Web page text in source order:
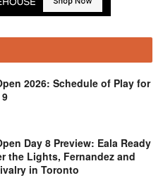
2026: Schedule of Play for
Day 8 Preview: Eala Ready
the Lights, Fernandez and
in Toronto